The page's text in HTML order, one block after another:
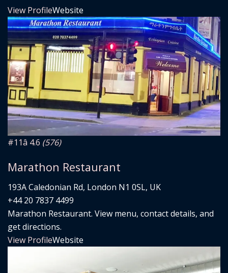
View ProfileWebsite
#11â­ 4.6 (576)
Marathon Restaurant
193A Caledonian Rd, London N1 0SL, UK
+44 20 7837 4499
Marathon Restaurant. View menu, contact details, and
get directions.
View ProfileWebsite